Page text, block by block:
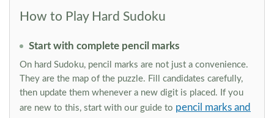
How to Play Hard Sudoku
Start with complete pencil marks
On hard Sudoku, pencil marks are not just a convenience.
They are the map of the puzzle. Fill candidates carefully,
then update them whenever a new digit is placed. If you
are new to this, start with our guide to pencil marks and